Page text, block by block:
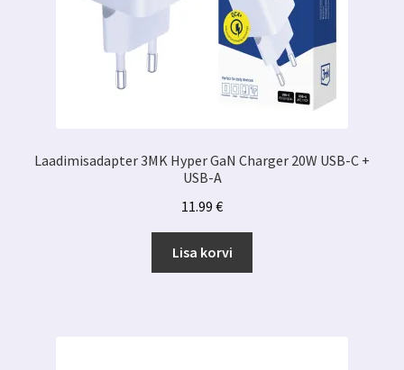
Laadimisadapter 3MK Hyper GaN Charger 20W USB-C +
USB-A
11.99 €
Lisa korvi